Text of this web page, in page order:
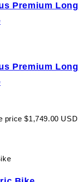
Premium Long
Premium Long
price $1,749.00 USD